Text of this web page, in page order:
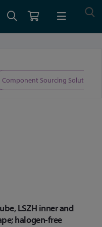
Component Sourcing Solutions
LSZH inner and
halogen-free